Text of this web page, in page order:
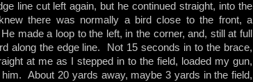
line cut left again, but he continued straight, into the
there was normally a bird close to the front, a
made a loop to the left, in the corner, and, still at full
along the edge line. Not 15 seconds in to the brace,
at me as I stepped in to the field, loaded my gun,
About 20 yards away, maybe 3 yards in the field,